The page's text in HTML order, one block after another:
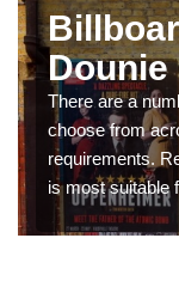
Dounie
There are a
choose from
requirements.
is most suitable